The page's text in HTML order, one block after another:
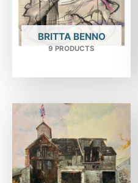
BRITTA BENNO
9 PRODUCTS